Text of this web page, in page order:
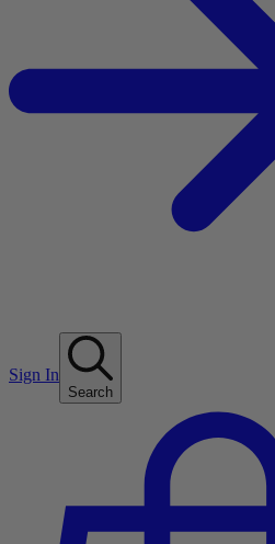
Sign In
Search